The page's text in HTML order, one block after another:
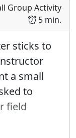
as used in
this is
(via
of the
up (via
should
this lab.
Group Activity
5 min.
sticks to
a small
to
field